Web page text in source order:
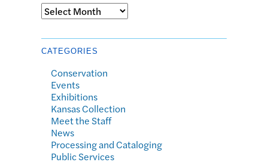
Archives
CATEGORIES
Conservation
Events
Exhibitions
Kansas Collection
Meet the Staff
News
Processing and Cataloging
Public Services